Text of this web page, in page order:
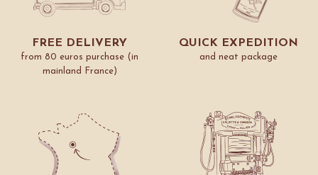
FREE DELIVERY
from 80 euros purchase (in
mainland France)
QUICK EXPEDITION
and neat package